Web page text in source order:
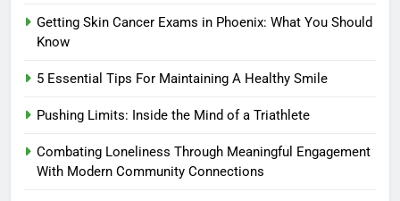
Getting Skin Cancer Exams in Phoenix: What You Should
Know
5 Essential Tips For Maintaining A Healthy Smile
Pushing Limits: Inside the Mind of a Triathlete
Combating Loneliness Through Meaningful Engagement
With Modern Community Connections